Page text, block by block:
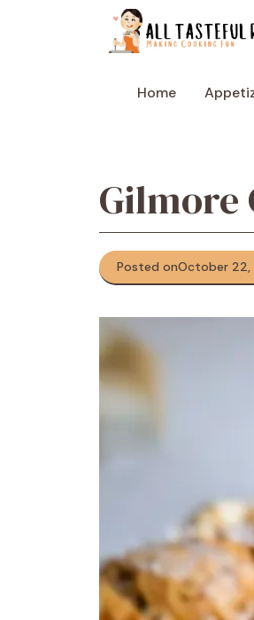
Home
Gilmore
Posted onOctober